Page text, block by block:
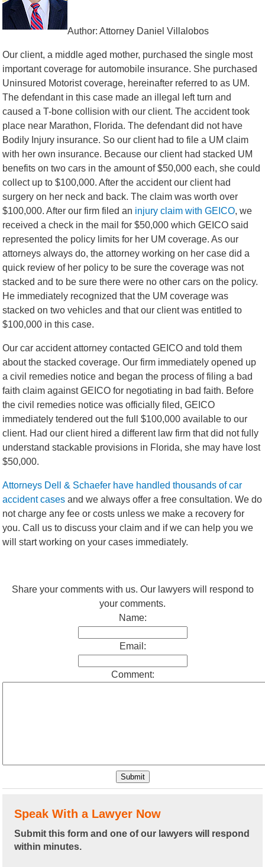
Author: Attorney Daniel Villalobos
Our client, a middle aged mother, purchased the single most
important coverage for automobile insurance. She purchased
Uninsured Motorist coverage, hereinafter referred to as UM.
The defendant in this case made an illegal left turn and
caused a T-bone collision with our client. The accident took
place near Marathon, Florida. The defendant did not have
Bodily Injury insurance. So our client had to file a UM claim
with her own insurance. Because our client had stacked UM
benefits on two cars in the amount of $50,000 each, she could
collect up to $100,000. After the accident our client had
surgery on her neck and back. The claim was worth over
$100,000. After our firm filed an injury claim with GEICO, we
received a check in the mail for $50,000 which GEICO said
represented the policy limits for her UM coverage. As our
attorneys always do, the attorney working on her case did a
quick review of her policy to be sure the coverage was not
stacked and to be sure there were no other cars on the policy.
He immediately recognized that the UM coverage was
stacked on two vehicles and that our client was entitled to
$100,000 in this case.
Our car accident attorney contacted GEICO and told them
about the stacked coverage. Our firm immediately opened up
a civil remedies notice and began the process of filing a bad
faith claim against GEICO for negotiating in bad faith. Before
the civil remedies notice was officially filed, GEICO
immediately tendered out the full $100,000 available to our
client. Had our client hired a different law firm that did not fully
understand stackable provisions in Florida, she may have lost
$50,000.
Attorneys Dell & Schaefer have handled thousands of car
accident cases and we always offer a free consultation. We do
not charge any fee or costs unless we make a recovery for
you. Call us to discuss your claim and if we can help you we
will start working on your cases immediately.
Share your comments with us. Our lawyers will respond to
your comments.
Name:
Email:
Comment:
Speak With a Lawyer Now
Submit this form and one of our lawyers will respond
within minutes.